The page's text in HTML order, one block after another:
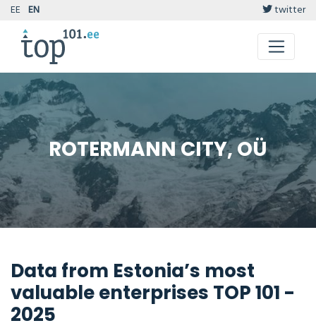
EE EN twitter
ROTERMANN CITY, OÜ
Data from Estonia’s most
valuable enterprises TOP 101 -
2025